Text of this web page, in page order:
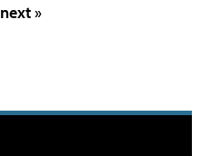
next »